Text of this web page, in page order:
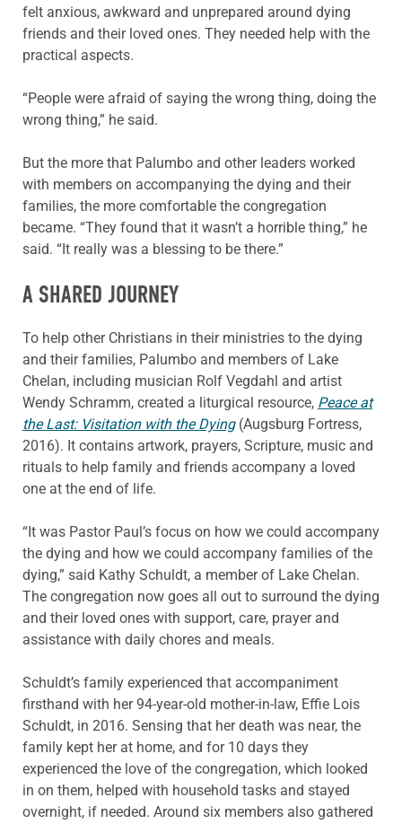
felt anxious, awkward and unprepared around dying
friends and their loved ones. They needed help with the
practical aspects.
“People were afraid of saying the wrong thing, doing the
wrong thing,” he said.
But the more that Palumbo and other leaders worked
with members on accompanying the dying and their
families, the more comfortable the congregation
became. “They found that it wasn’t a horrible thing,” he
said. “It really was a blessing to be there.”
A SHARED JOURNEY
To help other Christians in their ministries to the dying
and their families, Palumbo and members of Lake
Chelan, including musician Rolf Vegdahl and artist
Wendy Schramm, created a liturgical resource, Peace at
the Last: Visitation with the Dying(Augsburg Fortress,
2016). It contains artwork, prayers, Scripture, music and
rituals to help family and friends accompany a loved
one at the end of life.
“It was Pastor Paul’s focus on how we could accompany
the dying and how we could accompany families of the
dying,” said Kathy Schuldt, a member of Lake Chelan.
The congregation now goes all out to surround the dying
and their loved ones with support, care, prayer and
assistance with daily chores and meals.
Schuldt’s family experienced that accompaniment
firsthand with her 94-year-old mother-in-law, Effie Lois
Schuldt, in 2016. Sensing that her death was near, the
family kept her at home, and for 10 days they
experienced the love of the congregation, which looked
in on them, helped with household tasks and stayed
overnight, if needed. Around six members also gathered